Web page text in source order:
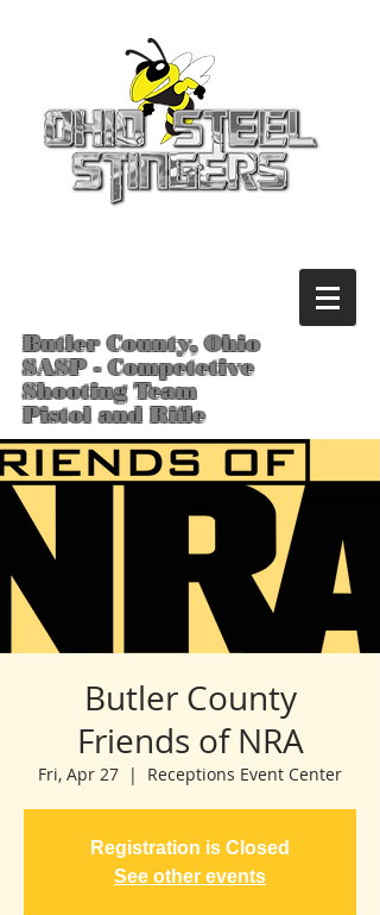
Butler County, Ohio
SASP - Competetive
Shooting Team
Pistol and Rifle
Butler County
Friends of NRA
Fri, Apr 27
  |
Receptions Event Center
Registration is Closed
See other events